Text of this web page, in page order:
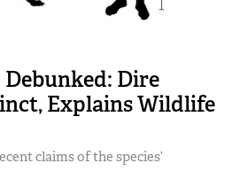
Dire
Explains Wildlife
claims of the species’